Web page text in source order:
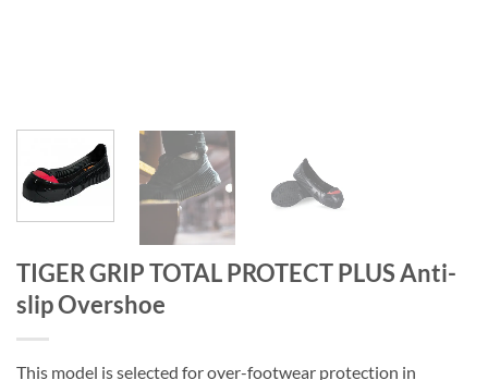
TIGER GRIP TOTAL PROTECT PLUS Anti-
slip Overshoe
This model is selected for over-footwear protection in